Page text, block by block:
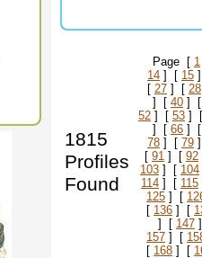
1815
Profiles
Found
Page [ 1
14 ] [ 15
[ 27 ] [ 28
] [ 40 ]
52 ] [ 53 ]
] [ 66 ]
78 ] [ 79
[ 91 ] [ 92
103 ] [ 104
114 ] [ 115
125 ] [
[ 136 ] [
] [ 147
157 ] [
[ 168 ] [